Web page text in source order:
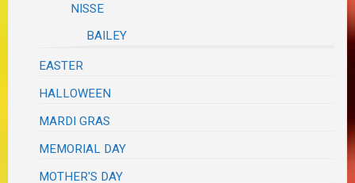
NISSE
BAILEY
EASTER
HALLOWEEN
MARDI GRAS
MEMORIAL DAY
MOTHER'S DAY